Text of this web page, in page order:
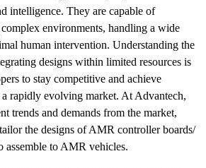
intelligence. They are capable of
environments, handling a wide
human intervention. Understanding the
designs within limited resources is
to stay competitive and achieve
rapidly evolving market. At Advantech,
trends and demands from the market,
the designs of AMR controller boards/
assemble to AMR vehicles.